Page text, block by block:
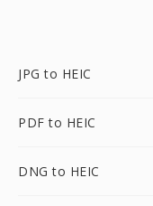
JPG to HEIC
PDF to HEIC
DNG to HEIC